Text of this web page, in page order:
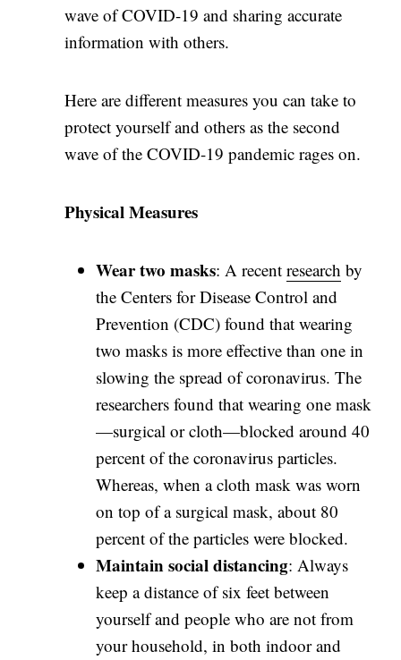
wave of COVID-19 and sharing accurate
information with others.
Here are different measures you can take to
protect yourself and others as the second
wave of the COVID-19 pandemic rages on.
Physical Measures
Wear two masks: A recent research by
the Centers for Disease Control and
Prevention (CDC) found that wearing
two masks is more effective than one in
slowing the spread of coronavirus. The
researchers found that wearing one mask
—surgical or cloth—blocked around 40
percent of the coronavirus particles.
Whereas, when a cloth mask was worn
on top of a surgical mask, about 80
percent of the particles were blocked.
Maintain social distancing: Always
keep a distance of six feet between
yourself and people who are not from
your household, in both indoor and